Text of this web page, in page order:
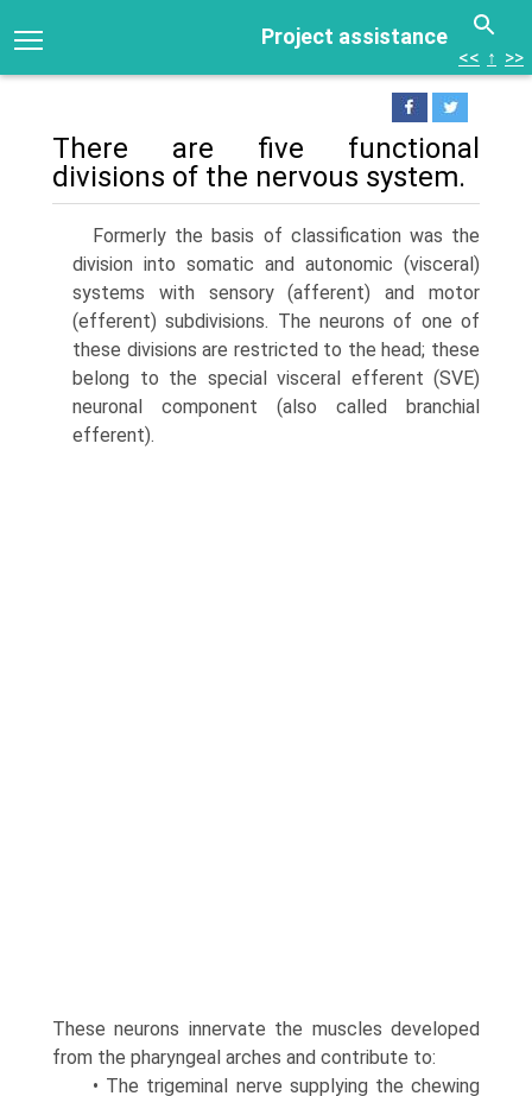
Project assistance
<< ↑ >>
There are five functional
divisions of the nervous system.
Formerly the basis of classification was the
division into somatic and autonomic (visceral)
systems with sensory (afferent) and motor
(efferent) subdivisions. The neurons of one of
these divisions are restricted to the head; these
belong to the special visceral efferent (SVE)
neuronal component (also called branchial
efferent).
These neurons innervate the muscles developed
from the pharyngeal arches and contribute to:
• The trigeminal nerve supplying the chewing